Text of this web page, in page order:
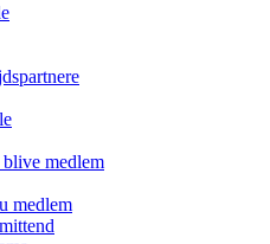
medlem
medlem